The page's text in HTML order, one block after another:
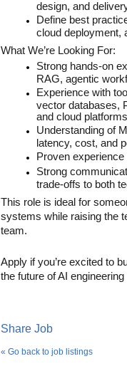
design, and
Define best
cloud deployment,
What We’re Looking For:
Strong hands-on
RAG, agentic
Experience with
vector databases,
and cloud
Understanding of
latency, cost, and
Proven
Strong
trade-offs to both
This role is ideal for
systems while raising the
team.
Apply if you’re excited to
the future of AI
Share Job
« Go back to job listings